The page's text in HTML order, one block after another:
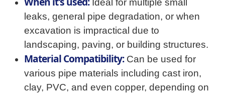
Ideal for multiple small
leaks, general pipe degradation, or when
excavation is impractical due to
landscaping, paving, or building structures.
Material Compatibility:Can be used for
various pipe materials including cast iron,
clay, PVC, and even copper, depending on